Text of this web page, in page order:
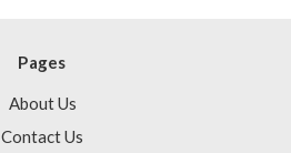
Pages
About Us
Contact Us